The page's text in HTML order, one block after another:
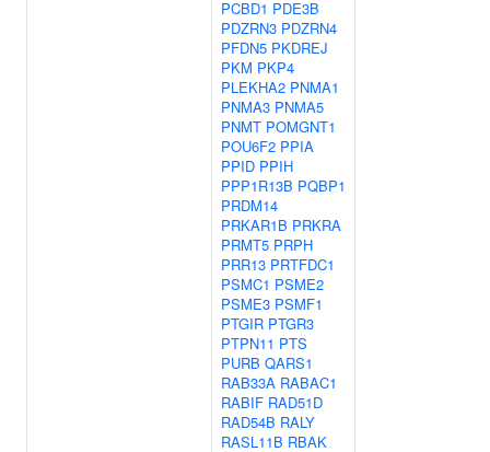
PCBD1 PDE3B
PDZRN3 PDZRN4
PFDN5 PKDREJ
PKM PKP4
PLEKHA2 PNMA1
PNMA3 PNMA5
PNMT POMGNT1
POU6F2 PPIA
PPID PPIH
PPP1R13B PQBP1
PRDM14
PRKAR1B PRKRA
PRMT5 PRPH
PRR13 PRTFDC1
PSMC1 PSME2
PSME3 PSMF1
PTGIR PTGR3
PTPN11 PTS
PURB QARS1
RAB33A RABAC1
RABIF RAD51D
RAD54B RALY
RASL11B RBAK